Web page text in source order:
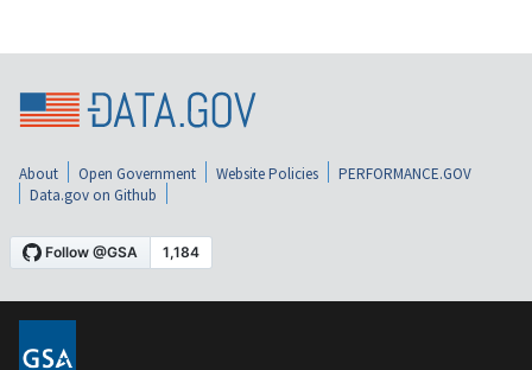
About Open Government Website Policies
PERFORMANCE.GOV
Data.gov on Github